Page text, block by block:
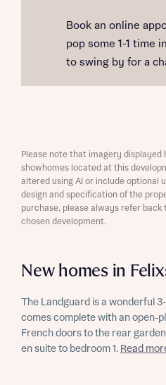
Book an online
pop some 1-1 time
to swing by for a
New homes in
The Landguard is a wonderful
comes complete with an open-
French doors to the rear
en suite to bedroom 1. Read
Please note that imagery
showhomes located at this
altered using AI or include optional
design and specification of the
purchase, please always refer
chosen development.